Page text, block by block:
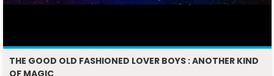
THE GOOD OLD FASHIONED LOVER BOYS : ANOTHER KIND